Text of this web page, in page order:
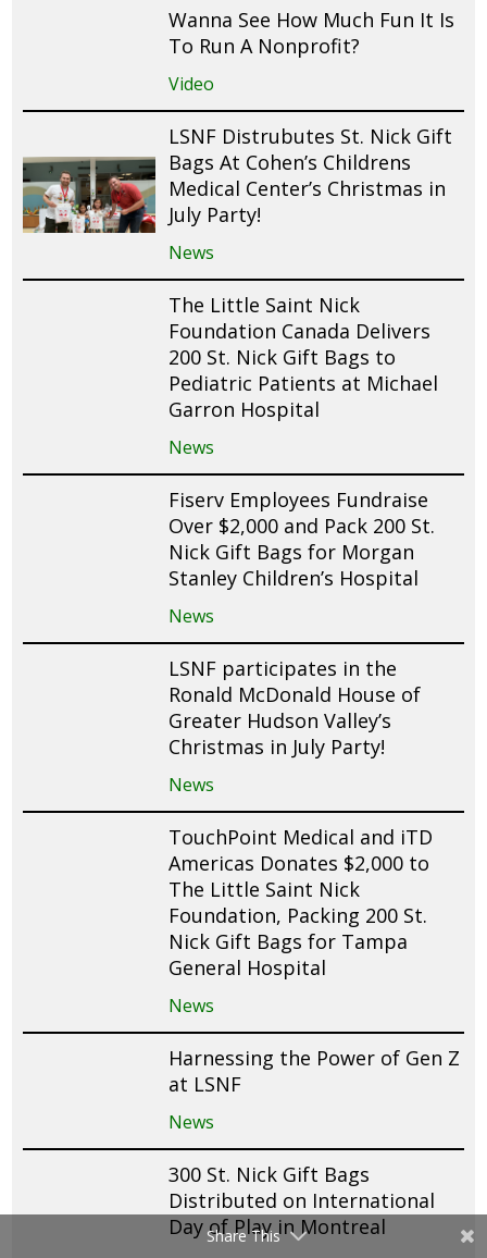
Wanna See How Much Fun It Is
To Run A Nonprofit?
Video
LSNF Distrubutes St. Nick Gift
Bags At Cohen’s Childrens
Medical Center’s Christmas in
July Party!
News
The Little Saint Nick
Foundation Canada Delivers
200 St. Nick Gift Bags to
Pediatric Patients at Michael
Garron Hospital
News
Fiserv Employees Fundraise
Over $2,000 and Pack 200 St.
Nick Gift Bags for Morgan
Stanley Children’s Hospital
News
LSNF participates in the
Ronald McDonald House of
Greater Hudson Valley’s
Christmas in July Party!
News
TouchPoint Medical and iTD
Americas Donates $2,000 to
The Little Saint Nick
Foundation, Packing 200 St.
Nick Gift Bags for Tampa
General Hospital
News
Harnessing the Power of Gen Z
at LSNF
News
300 St. Nick Gift Bags
Distributed on International
Day of Play in Montreal
Share This